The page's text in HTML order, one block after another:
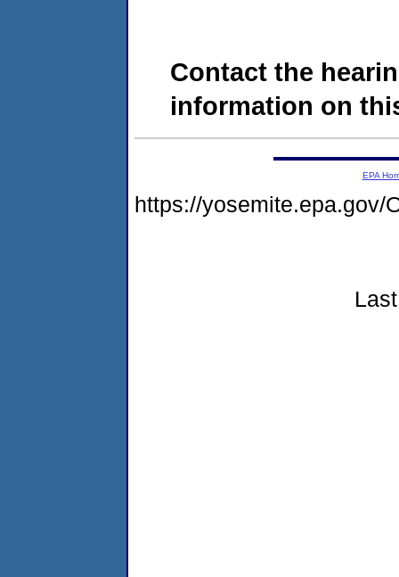
Contact the
information on
EPA
https://yosemite.epa.gov/